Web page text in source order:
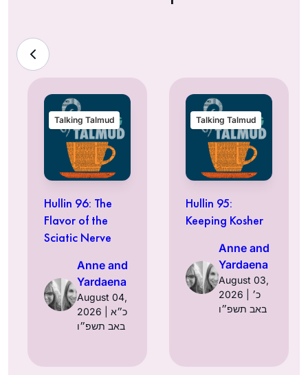
Talking Talmud
Hullin 96: The
Flavor of the
Sciatic Nerve
Anne and
Yardaena
August 04,
2026 | כ״א
באב תשפ״ו
Talking Talmud
Hullin 95:
Keeping Kosher
Anne and
Yardaena
August 03,
2026 | כ׳
באב תשפ״ו